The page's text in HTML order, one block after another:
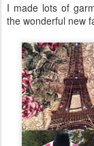
I made lots of
the wonderful new